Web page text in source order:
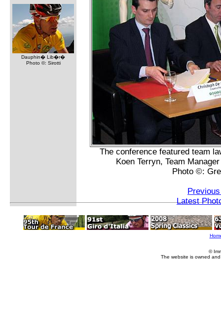
Dauphin� Lib�r�
Photo ©: Sirotti
The conference featured team
Koen Terryn, Team
Photo ©:
Latest
©
The website is owned